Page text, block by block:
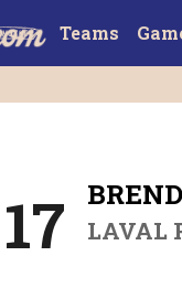
Teams
17 LAVAL